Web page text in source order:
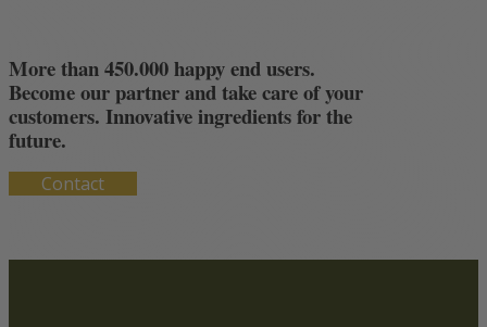
More than 450.000 happy end users.
Become our partner and take care of your
customers. Innovative ingredients for the
future.
Contact